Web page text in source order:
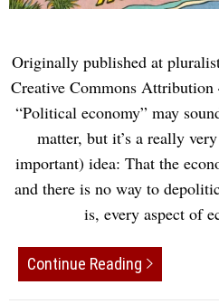
Originally published at
Creative Commons
“Political economy” may
matter, but it’s a really
important) idea: That the
and there is no way to
is, every aspect of
Continue Reading